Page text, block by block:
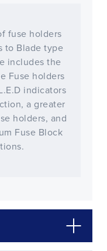
fuse holders
to Blade type
includes the
Fuse holders
indicators
a greater
holders, and
Fuse Block